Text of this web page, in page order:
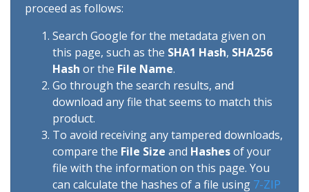
proceed as follows:
Search Google for the metadata given on
this page, such as the SHA1 Hash, SHA256
Hash or the File Name.
Go through the search results, and
download any file that seems to match this
product.
To avoid receiving any tampered downloads,
compare the File Size and Hashesof your
file with the information on this page. You
can calculate the hashes of a file using 7-ZIP